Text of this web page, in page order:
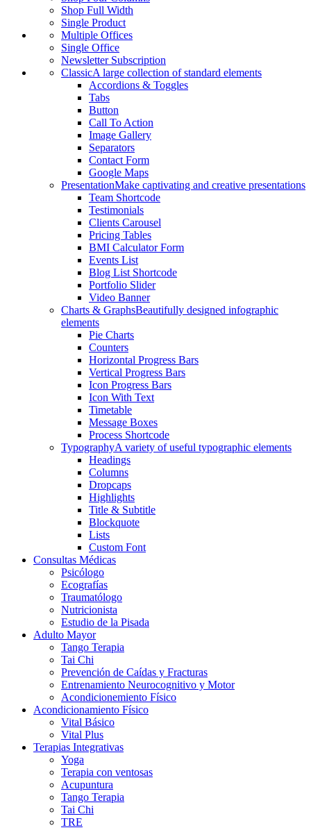
Shop Full Width
Single Product
Multiple Offices
Single Office
Newsletter Subscription
ClassicA large collection of standard elements
Accordions & Toggles
Tabs
Button
Call To Action
Image Gallery
Separators
Contact Form
Google Maps
PresentationMake captivating and creative presentations
Team Shortcode
Testimonials
Clients Carousel
Pricing Tables
BMI Calculator Form
Events List
Blog List Shortcode
Portfolio Slider
Video Banner
Charts & GraphsBeautifully designed infographic
elements
Pie Charts
Counters
Horizontal Progress Bars
Vertical Progress Bars
Icon Progress Bars
Icon With Text
Timetable
Message Boxes
Process Shortcode
TypographyA variety of useful typographic elements
Headings
Columns
Dropcaps
Highlights
Title & Subtitle
Blockquote
Lists
Custom Font
Consultas Médicas
Psicólogo
Ecografías
Traumatólogo
Nutricionista
Estudio de la Pisada
Adulto Mayor
Tango Terapia
Tai Chi
Prevención de Caídas y Fracturas
Entrenamiento Neurocognitivo y Motor
Acondicionemiento Físico
Acondicionamiento Físico
Vital Básico
Vital Plus
Terapias Integrativas
Yoga
Terapia con ventosas
Acupuntura
Tango Terapia
Tai Chi
TRE